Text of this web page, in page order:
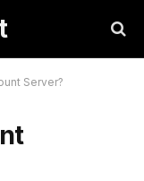
Server?